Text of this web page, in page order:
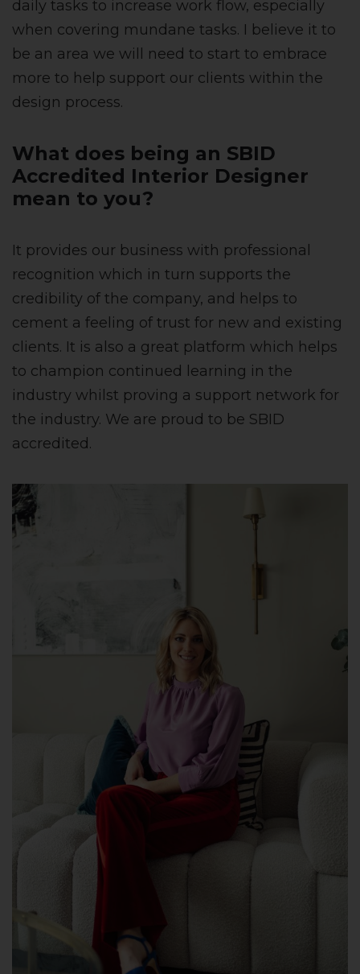
daily tasks to increase work flow, especially
when covering mundane tasks. I believe it to
be an area we will need to start to embrace
more to help support our clients within the
design process.
What does being an SBID
Accredited Interior Designer
mean to you?
It provides our business with professional
recognition which in turn supports the
credibility of the company, and helps to
cement a feeling of trust for new and existing
clients. It is also a great platform which helps
to champion continued learning in the
industry whilst proving a support network for
the industry. We are proud to be SBID
accredited.